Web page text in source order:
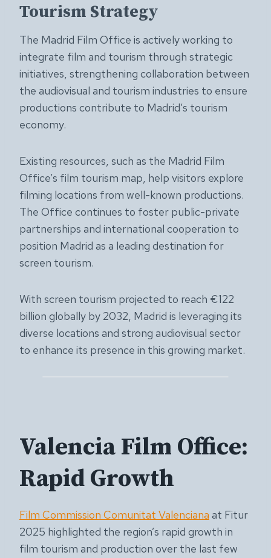
Tourism Strategy
The Madrid Film Office is actively working to
integrate film and tourism through strategic
initiatives, strengthening collaboration between
the audiovisual and tourism industries to ensure
productions contribute to Madrid’s tourism
economy.
Existing resources, such as the Madrid Film
Office’s film tourism map, help visitors explore
filming locations from well-known productions.
The Office continues to foster public-private
partnerships and international cooperation to
position Madrid as a leading destination for
screen tourism.
With screen tourism projected to reach €122
billion globally by 2032, Madrid is leveraging its
diverse locations and strong audiovisual sector
to enhance its presence in this growing market.
Valencia Film Office:
Rapid Growth
Film Commission Comunitat Valenciana at Fitur
2025 highlighted the region’s rapid growth in
film tourism and production over the last few